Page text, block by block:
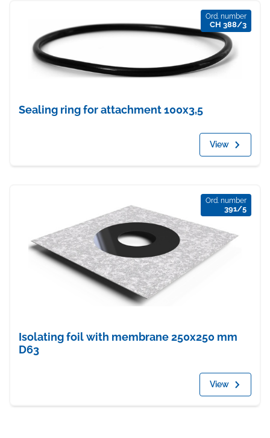
Ord. number
CH 388/3
Sealing ring for attachment 100x3,5
View
Ord. number
391/5
Isolating foil with membrane 250x250 mm
D63
View